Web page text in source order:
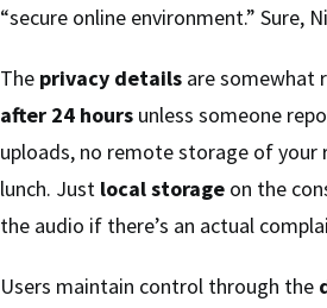
“secure online environment.” Sure,
The privacy details are somewhat
after 24 hours unless someone
uploads, no remote storage of
lunch. Just local storage on the
the audio if there’s an actual
Users maintain control through the